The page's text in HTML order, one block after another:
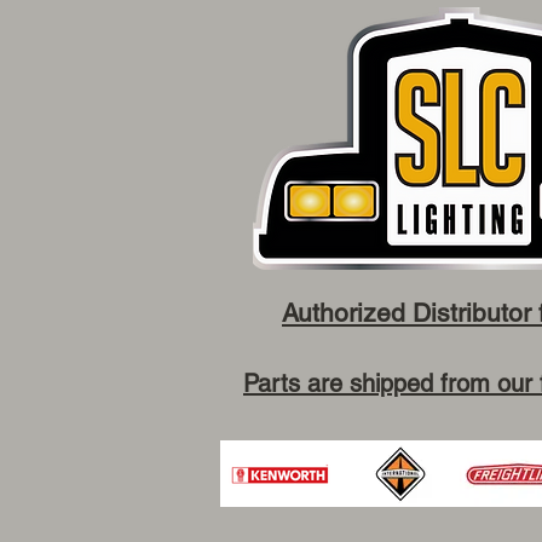
Authorized
Parts are shipped from our